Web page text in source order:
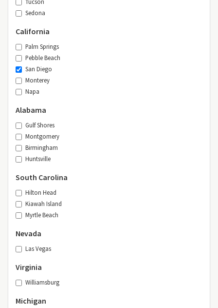
Sedona
California
Palm Springs
Pebble Beach
San Diego
Monterey
Napa
Alabama
Gulf Shores
Montgomery
Birmingham
Huntsville
South Carolina
Hilton Head
Kiawah Island
Myrtle Beach
Nevada
Las Vegas
Virginia
Williamsburg
Michigan